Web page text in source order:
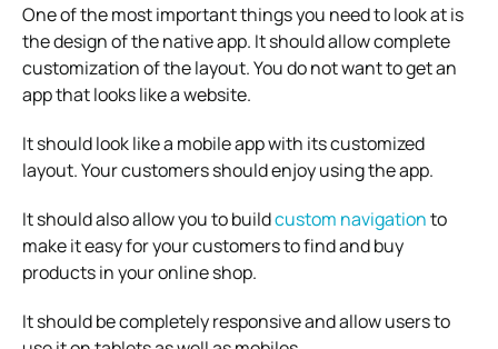
One of the most important things you need to look at is
the design of the native app. It should allow complete
customization of the layout. You do not want to get an
app that looks like a website.
It should look like a mobile app with its customized
layout. Your customers should enjoy using the app.
It should also allow you to buildcustom navigationto
make it easy for your customers to find and buy
products in your online shop.
It should be completely responsive and allow users to